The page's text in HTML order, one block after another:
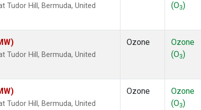
Hill, Bermuda, United
(O3)
Hill, Bermuda, United
Ozone
Ozone
(O3)
Hill, Bermuda, United
Ozone
Ozone
(O3)